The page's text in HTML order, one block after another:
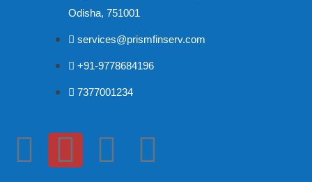
Odisha, 751001
services@prismfinserv.com
+91-9778684196
7377001234